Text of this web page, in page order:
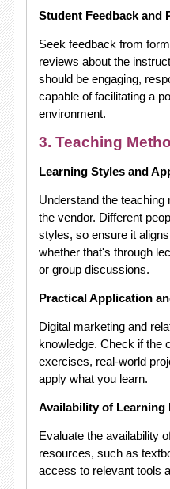
Student Feedback and
Seek feedback from
reviews about the
should be engaging,
capable of facilitating a
environment.
3. Teaching
Learning Styles and
Understand the
the vendor. Different
styles, so ensure it
whether that's through
or group discussions.
Practical Application
Digital marketing and
knowledge. Check if the
exercises, real-world
apply what you learn.
Availability of Learning
Evaluate the availability
resources, such as
access to relevant tools